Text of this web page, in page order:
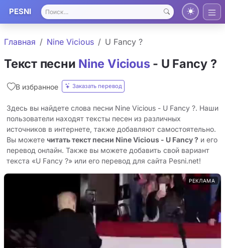
PESNI
Главная Nine Vicious U Fancy ?
Текст песни Nine Vicious- U Fancy ?
В избранное Заказать перевод
Здесь вы найдете слова песни Nine Vicious - U Fancy ?. Наши
пользователи находят тексты песен из различных
источников в интернете, также добавляют самостоятельно.
Вы можете читать текст песни Nine Vicious - U Fancy ? и его
перевод онлайн. Также вы можете добавить свой вариант
текста «U Fancy ?» или его перевод для сайта Pesni.net!
РЕКЛАМА